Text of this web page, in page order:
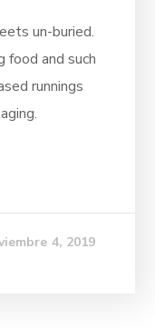
un-buried.
food and such
runnings
4, 2019